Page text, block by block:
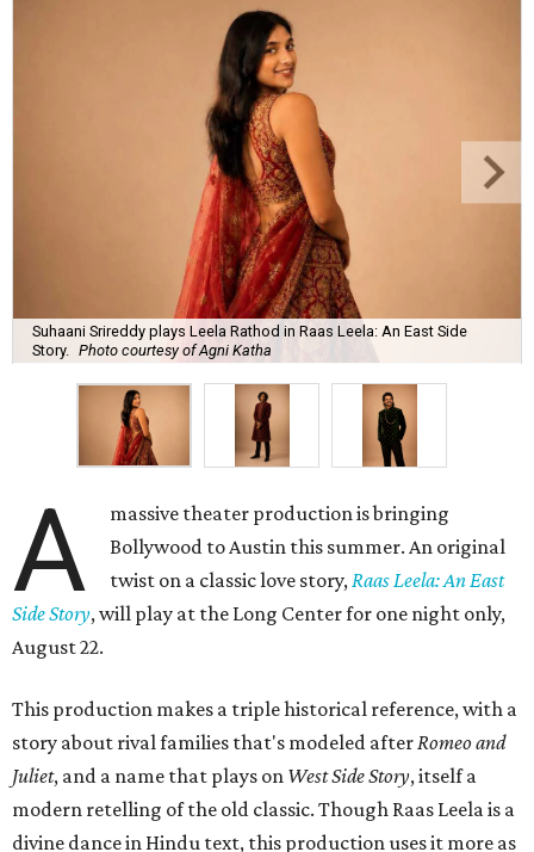
Suhaani Srireddy plays Leela Rathod in Raas Leela: An East Side
Story.
Photo courtesy of Agni Katha
A
massive theater production is bringing
Bollywood to Austin this summer. An original
twist on a classic love story,Raas Leela: An East
Side Story, will play at the Long Center for one night only,
August 22.
This production makes a triple historical reference, with a
story about rival families that's modeled afterRomeo and
Juliet, and a name that plays on West Side Story, itself a
modern retelling of the old classic. Though Raas Leela is a
divine dance in Hindu text, this production uses it more as